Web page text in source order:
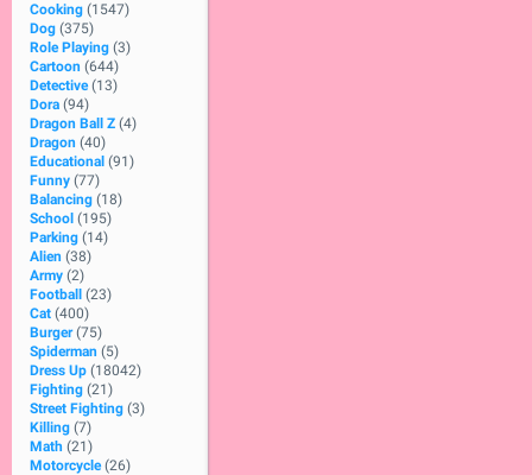
Cooking (1547)
Dog (375)
Role Playing (3)
Cartoon (644)
Detective (13)
Dora (94)
Dragon Ball Z (4)
Dragon (40)
Educational (91)
Funny (77)
Balancing (18)
School (195)
Parking (14)
Alien (38)
Army (2)
Football
(23)
Cat (400)
Burger (75)
Spiderman (5)
Dress Up (18042)
Fighting (21)
Street Fighting (3)
Killing (7)
Math (21)
Motorcycle (26)